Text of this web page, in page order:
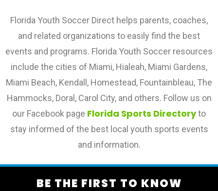
Florida Youth Soccer Direct helps parents, coaches,
and related organizations to easily find the best
events and programs. Florida Youth Soccer resources
include the cities of Miami, Hialeah, Miami Gardens,
Miami Beach, Kendall, Homestead, Fountainbleau, The
Hammocks, Doral, Carol City, and others. Follow us on
our Facebook page Florida Sports Directoryto
stay informed of the best local youth sports events
and information.
BE THE FIRST TO KNOW